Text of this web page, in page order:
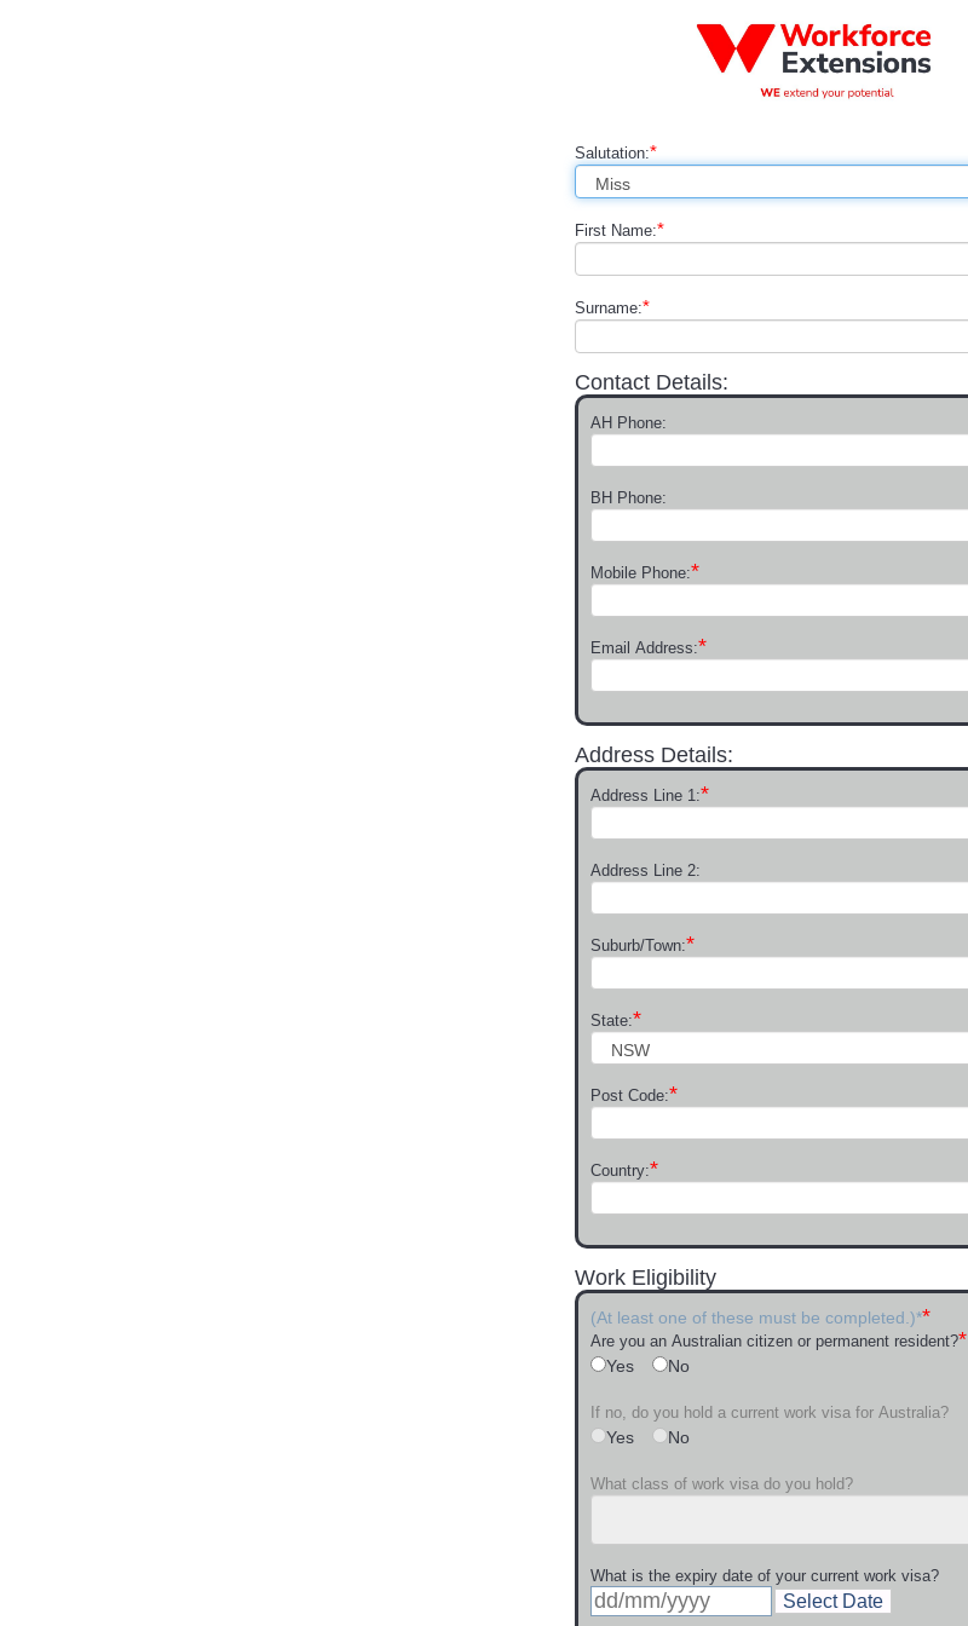
Salutation:*
First Name:*
Surname:*
Contact Details:
AH Phone:
BH Phone:
Mobile Phone:*
Email Address:*
Address Details:
Address Line 1:*
Address Line 2:
Suburb/Town:*
State:*
Post Code:*
Country:*
Work Eligibility
(At least one of these must be completed.)**
Are you an Australian citizen or permanent resident?*
Yes No
If no, do you hold a current work visa for Australia?
Yes No
What class of work visa do you hold?
What is the expiry date of your current work visa?
Select Date